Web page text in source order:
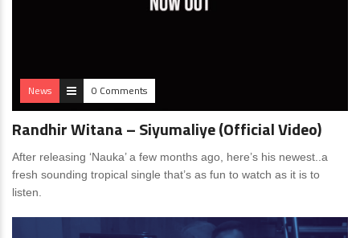
News 0 Comments
Randhir Witana – Siyumaliye (Official Video)
After releasing ‘Nauka’ a few months ago, here’s his newest..a
fresh sounding tropical single that’s as fun to watch as it is to
listen.